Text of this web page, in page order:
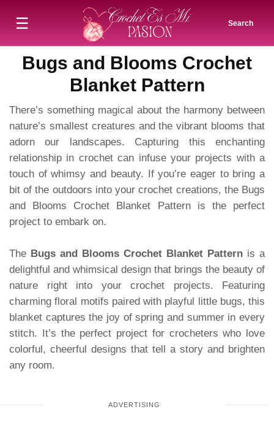
☰ Search
Bugs and Blooms Crochet
Blanket Pattern
There’s something magical about the harmony between
nature’s smallest creatures and the vibrant blooms that
adorn our landscapes. Capturing this enchanting
relationship in crochet can infuse your projects with a
touch of whimsy and beauty. If you’re eager to bring a
bit of the outdoors into your crochet creations, the Bugs
and Blooms Crochet Blanket Pattern is the perfect
project to embark on.
The Bugs and Blooms Crochet Blanket Pattern is a
delightful and whimsical design that brings the beauty of
nature right into your crochet projects. Featuring
charming floral motifs paired with playful little bugs, this
blanket captures the joy of spring and summer in every
stitch. It’s the perfect project for crocheters who love
colorful, cheerful designs that tell a story and brighten
any room.